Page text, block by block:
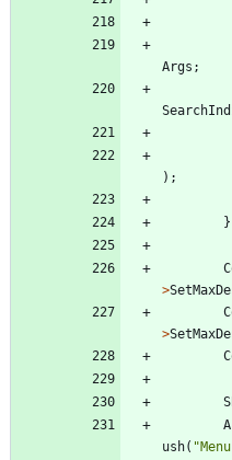
Args ;
) ;
}
>
>
ush( "